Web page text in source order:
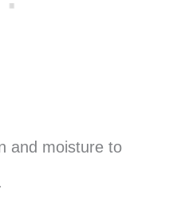
and moisture to